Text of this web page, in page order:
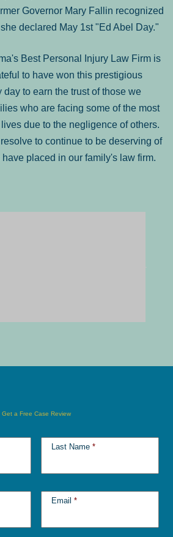
Governor Mary Fallin recognized
declared May 1st "Ed Abel Day."
Best Personal Injury Law Firm is
to have won this prestigious
day to earn the trust of those we
who are facing some of the most
due to the negligence of others.
to continue to be deserving of
placed in our family's law firm.
Get a Free Case Review
Last Name *
Email *